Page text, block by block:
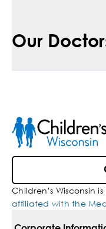
Our
Children’s Wisconsin
affiliated with the